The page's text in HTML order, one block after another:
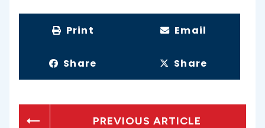
Print Email
Share Share
PREVIOUS ARTICLE